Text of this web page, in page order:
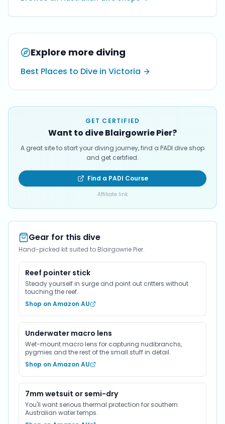
Explore more diving
Best Places to Dive in Victoria
GET CERTIFIED
Want to dive Blairgowrie Pier?
A great site to start your diving journey, find a PADI dive shop
and get certified.
Find a PADI Course
Affiliate link
Gear for this dive
Hand-picked kit suited to Blairgowrie Pier.
Reef pointer stick
Steady yourself in surge and point out critters without
touching the reef.
Shop on Amazon AU
Underwater macro lens
Wet-mount macro lens for capturing nudibranchs,
pygmies and the rest of the small stuff in detail.
Shop on Amazon AU
7mm wetsuit or semi-dry
You'll want serious thermal protection for southern
Australian water temps.